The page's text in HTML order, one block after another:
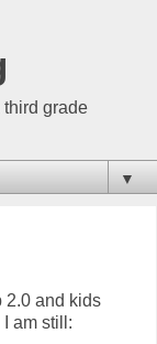
grade
▼
2.0 and kids
am still: